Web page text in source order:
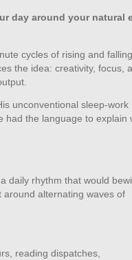
day around your natural
cycles of rising and falling
the idea: creativity, focus,
unconventional sleep‑work
had the language to explain
daily rhythm that would
alternating waves of
reading dispatches,